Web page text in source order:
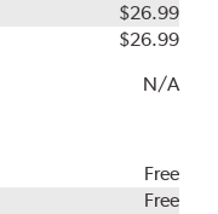
$26.99
$26.99
N/A
Free
Free